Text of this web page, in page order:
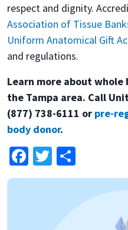
respect and dignity.
Association of Tissue
Uniform Anatomical Gift
and regulations.
Learn more about
the Tampa area. Call
(877) 738-6111 or pre-
body donor.
Facebook
Twitter